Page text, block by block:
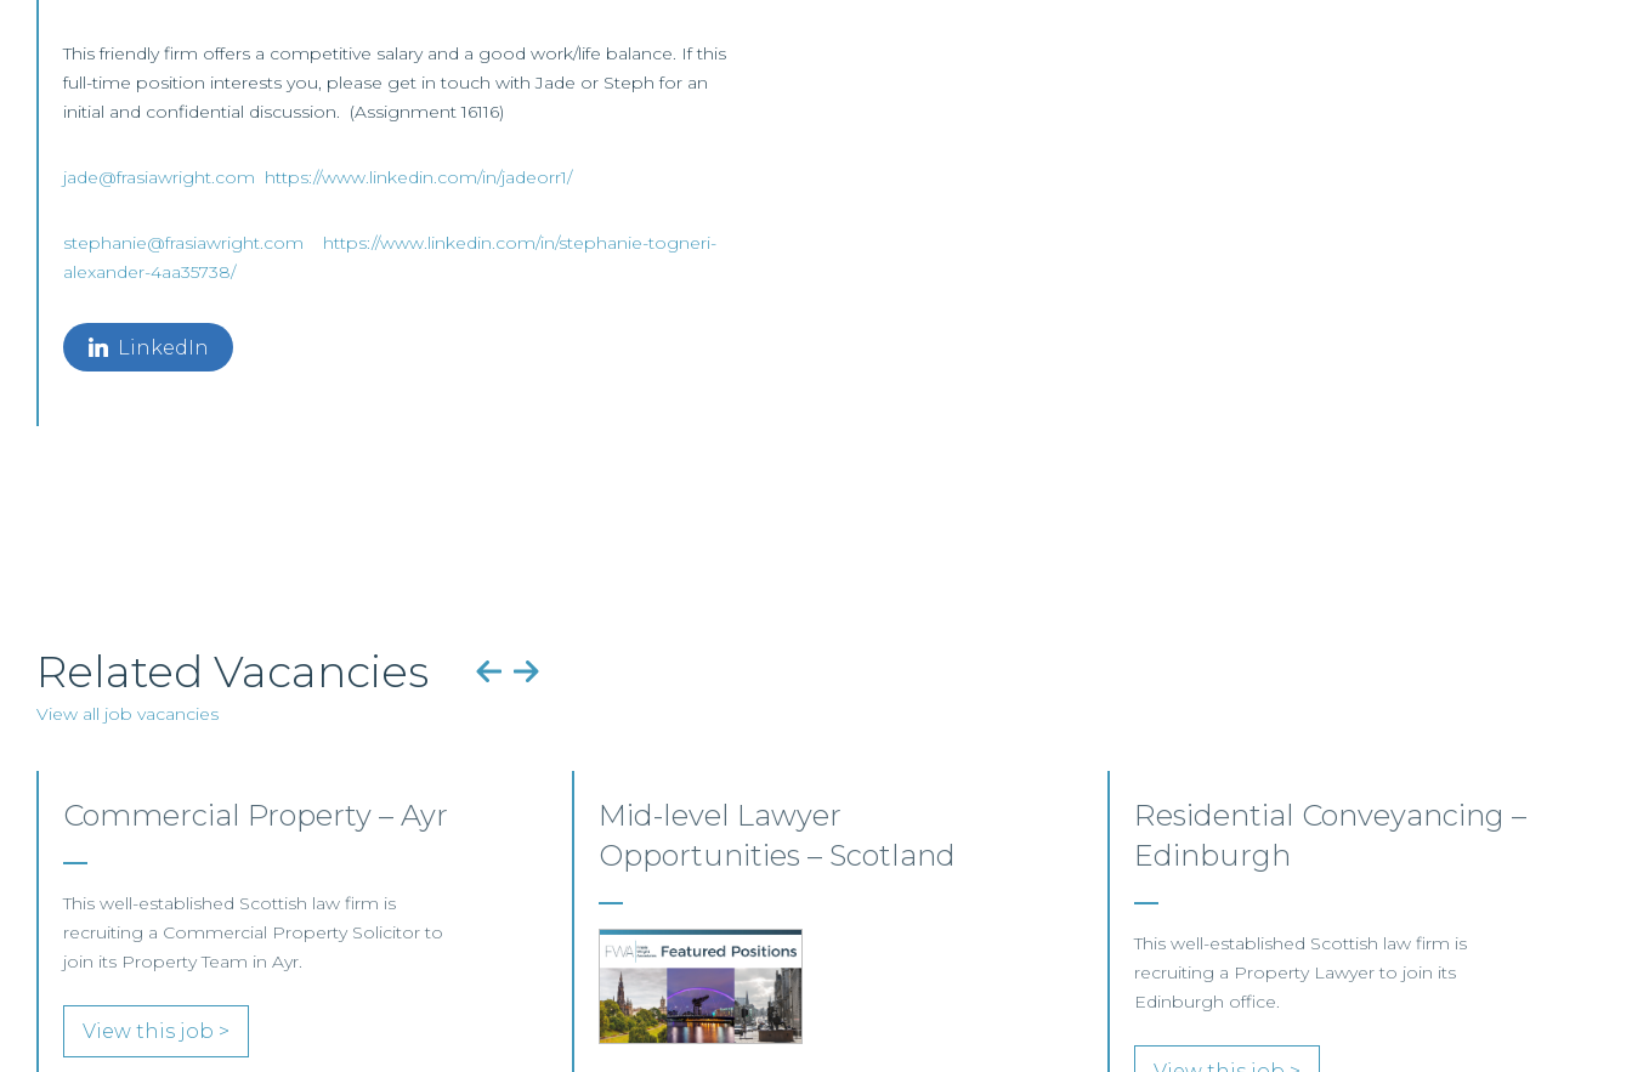
This friendly firm offers a competitive salary and a good work/life balance. If this
full-time position interests you, please get in touch with Jade or Steph for an
initial and confidential discussion. (Assignment 16116)
jade@frasiawright.com https://www.linkedin.com/in/jadeorr1/
stephanie@frasiawright.com
https://www.linkedin.com/in/stephanie-togneri-
alexander-4aa35738/
LinkedIn
Related Vacancies
View all job vacancies
Mid-level Lawyer
Opportunities – Scotland
Residential Conveyancing –
Edinburgh
This well-established Scottish law firm is
recruiting a Property Lawyer to join its
Edinburgh office.
Commercial Conveyancing
Solicitor – Ayrshire
We are pleased to be working with a
well‑established Scottish law firm that is
recruiting a Commercial Conveyancing Solicitor